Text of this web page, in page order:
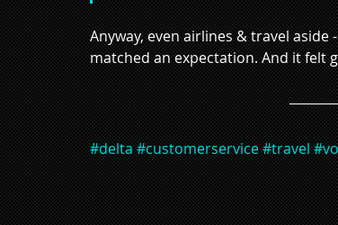
Anyway, even airlines & travel
matched an expectation. And it felt
#delta#customerservice#travel